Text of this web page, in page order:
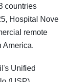
countries
Hospital Nove
remote
America.
Unified